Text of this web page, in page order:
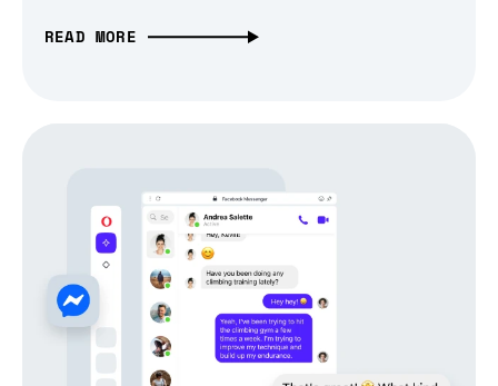
READ MORE